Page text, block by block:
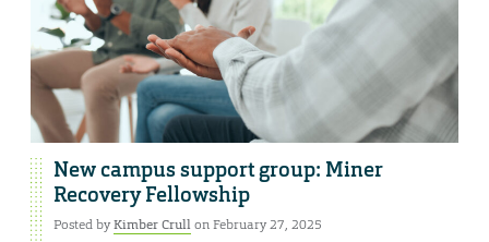
New campus support group: Miner
Recovery Fellowship
Posted byKimber Crullon February 27, 2025